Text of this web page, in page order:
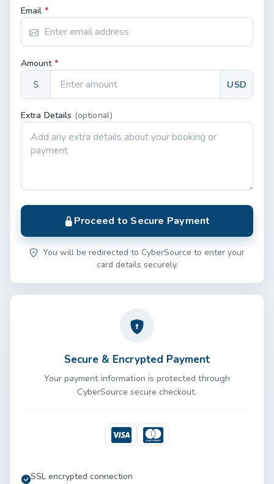
Email *
Amount *
$ USD
Extra Details (optional)
Proceed to Secure Payment
You will be redirected to CyberSource to enter your
card details securely.
Secure & Encrypted Payment
Your payment information is protected through
CyberSource secure checkout.
VisaMastercard
SSL encrypted connection